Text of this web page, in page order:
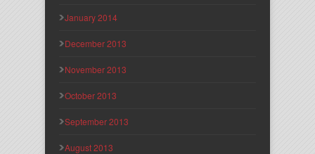
January 2014
December 2013
November 2013
October 2013
September 2013
August 2013